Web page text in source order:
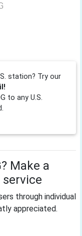
station? Try our
to any U.S.
Make a
through individual
appreciated.